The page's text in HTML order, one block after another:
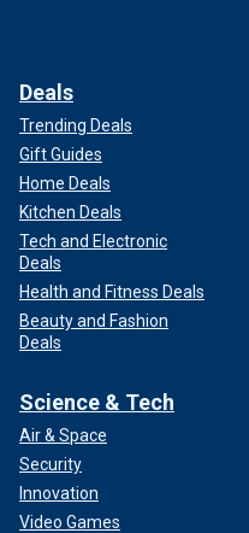
Deals
Trending Deals
Gift Guides
Home Deals
Kitchen Deals
Tech and Electronic
Deals
Health and Fitness Deals
Beauty and Fashion
Deals
Science & Tech
Air & Space
Security
Innovation
Video Games